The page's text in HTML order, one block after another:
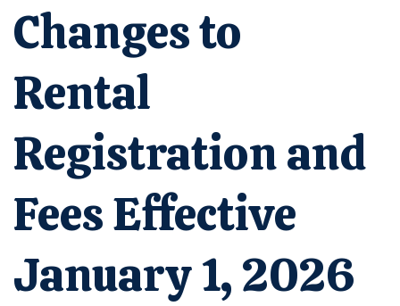
Changes to
Rental
Registration and
Fees Effective
January 1, 2026